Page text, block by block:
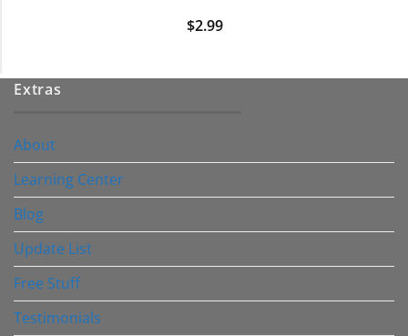
$2.99
Extras
About
Learning Center
Blog
Update List
Free Stuff
Testimonials